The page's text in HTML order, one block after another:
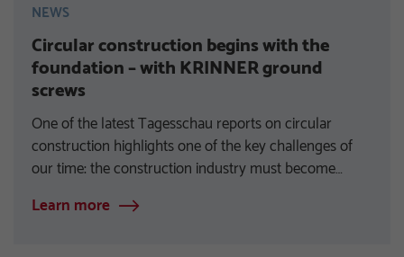
NEWS
Circular construction begins with the
foundation – with KRINNER ground
screws
One of the latest Tagesschau reports on circular
construction highlights one of the key challenges of
our time: the construction industry must become…
Learn more